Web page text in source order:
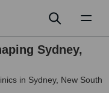
Sydney,
in Sydney, New South